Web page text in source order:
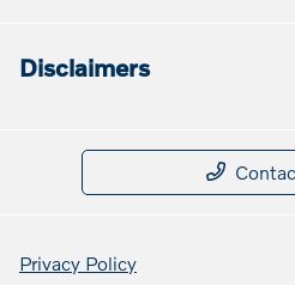
Disclaimers
Privacy Policy